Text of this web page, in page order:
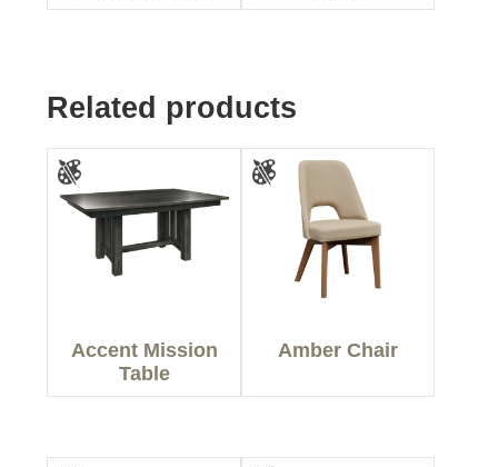
Related products
Accent Mission
Table
Amber Chair